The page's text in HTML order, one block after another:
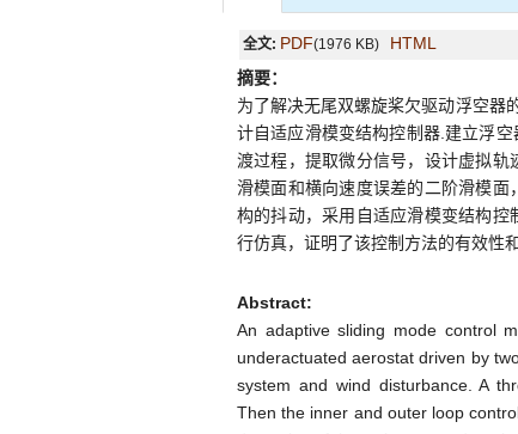
全文: PDF(1976 KB) HTML
摘要：
为了解决无尾双螺旋桨欠驱动浮空器
计自适应滑模变结构控制器.建立浮
渡过程，提取微分信号，设计虚拟
滑模面和横向速度误差的二阶滑模
构的抖动，采用自适应滑模变结构
行仿真，证明了该控制方法的有效性
Abstract:
An adaptive sliding mode control
underactuated aerostat driven by
system and wind disturbance. A
Then the inner and outer loop